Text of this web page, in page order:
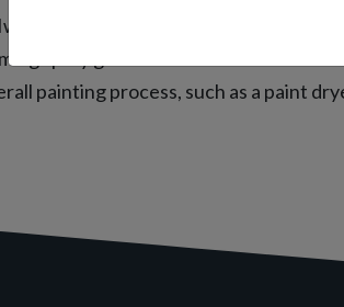
painting experience is not limited
spray guns. Instead we add to our
painting process, such as a paint